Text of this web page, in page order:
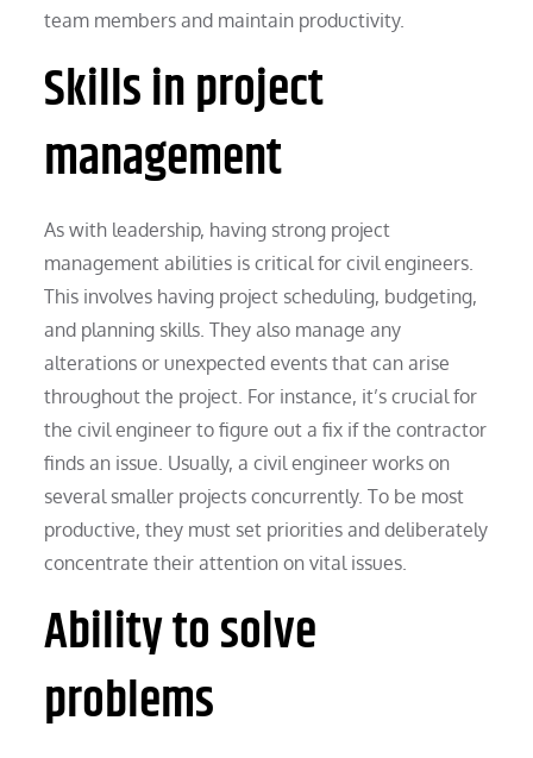
team members and maintain productivity.
Skills in project
management
As with leadership, having strong project
management abilities is critical for civil engineers.
This involves having project scheduling, budgeting,
and planning skills. They also manage any
alterations or unexpected events that can arise
throughout the project. For instance, it’s crucial for
the civil engineer to figure out a fix if the contractor
finds an issue. Usually, a civil engineer works on
several smaller projects concurrently. To be most
productive, they must set priorities and deliberately
concentrate their attention on vital issues.
Ability to solve
problems